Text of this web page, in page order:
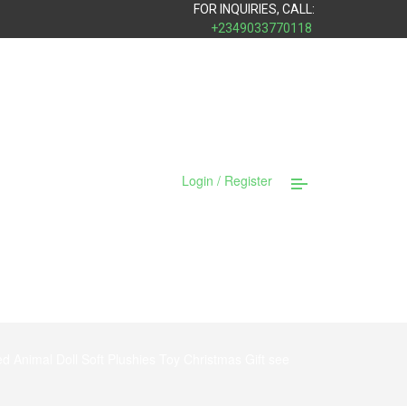
FOR INQUIRIES, CALL:
+2349033770118
Login / Register